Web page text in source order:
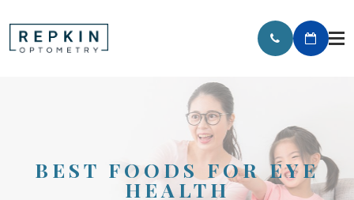
BEST FOODS FOR EYE
HEALTH